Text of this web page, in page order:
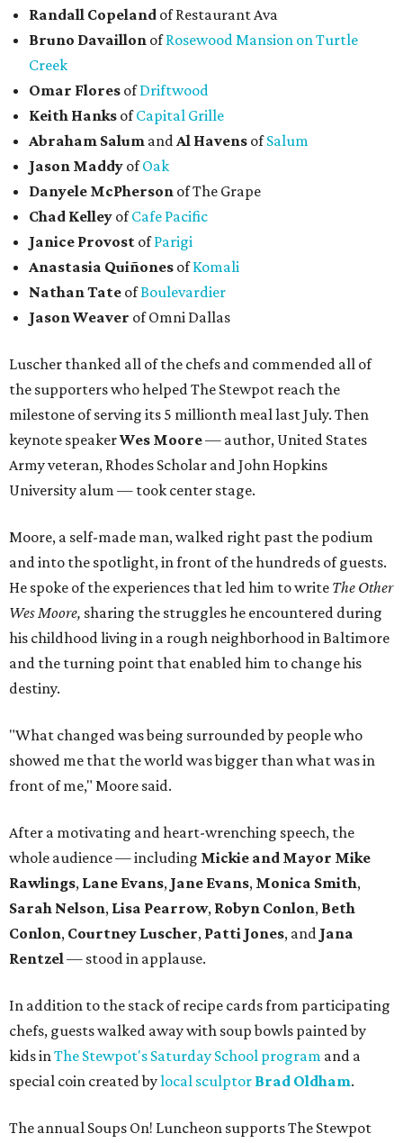
Randall Copeland of Restaurant Ava
Bruno Davaillon ofRosewood Mansion on Turtle
Creek
Omar Flores ofDriftwood
Keith Hanks ofCapital Grille
Abraham Salum andAl Havens ofSalum
Jason Maddy ofOak
Danyele McPherson of The Grape
Chad Kelley ofCafe Pacific
Janice Provost ofParigi
Anastasia Quiñones ofKomali
Nathan Tate ofBoulevardier
Jason Weaver of Omni Dallas
Luscher thanked all of the chefs and commended all of
the supporters who helped The Stewpot reach the
milestone of serving its 5 millionth meal last July. Then
keynote speakerWes Moore— author, United States
Army veteran, Rhodes Scholar and John Hopkins
University alum — took center stage.
Moore, a self-made man, walked right past the podium
and into the spotlight, in front of the hundreds of guests.
He spoke of the experiences that led him to write The Other
Wes Moore, sharing the struggles he encountered during
his childhood living in a rough neighborhood in Baltimore
and the turning point that enabled him to change his
destiny.
"What changed was being surrounded by people who
showed me that the world was bigger than what was in
front of me," Moore said.
After a motivating and heart-wrenching speech, the
whole audience — including Mickie and Mayor Mike
Rawlings, Lane Evans, Jane Evans, Monica Smith,
Sarah Nelson, Lisa Pearrow, Robyn Conlon, Beth
Conlon, Courtney Luscher, Patti Jones, and Jana
Rentzel— stood in applause.
In addition to the stack of recipe cards from participating
chefs, guests walked away with soup bowls painted by
kids inThe Stewpot's Saturday School program and a
special coin created bylocal sculptor Brad Oldham.
The annual Soups On! Luncheon supports The Stewpot